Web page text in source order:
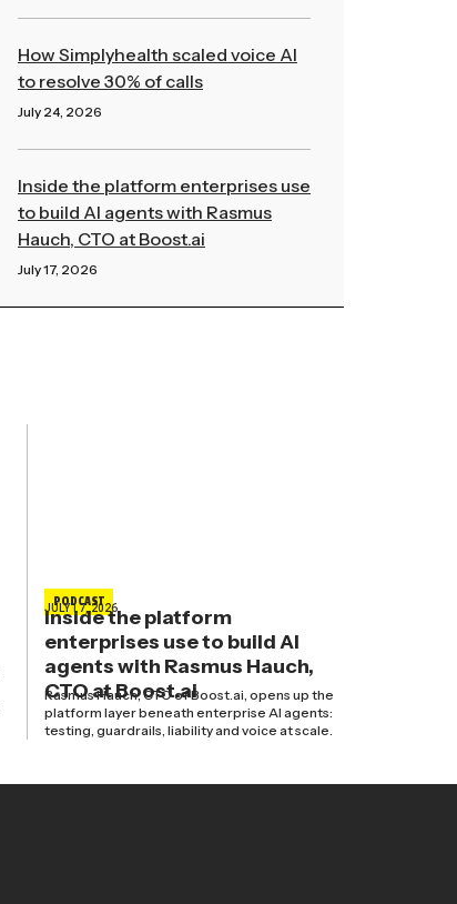
How Simplyhealth scaled voice AI
to resolve 30% of calls
July 24, 2026
Inside the platform enterprises use
to build AI agents with Rasmus
Hauch, CTO at Boost.ai
July 17, 2026
PODCAST
JULY 17, 2026
Inside the platform
enterprises use to build AI
agents with Rasmus Hauch,
CTO at Boost.ai
Rasmus Hauch, CTO of Boost.ai, opens up the
platform layer beneath enterprise AI agents:
testing, guardrails, liability and voice at scale.